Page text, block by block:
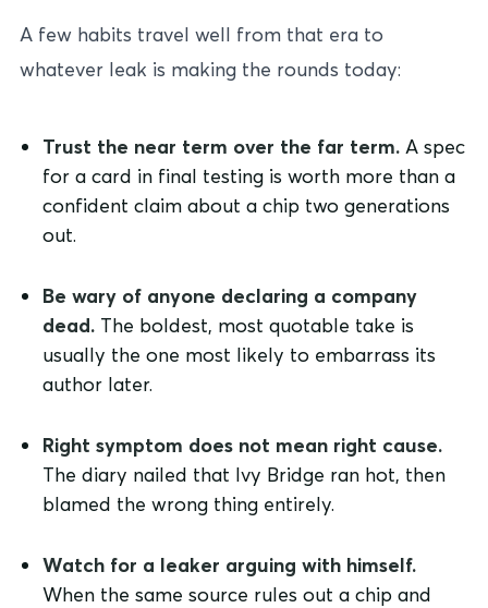
A few habits travel well from that era to
whatever leak is making the rounds today:
Trust the near term over the far term.A spec
for a card in final testing is worth more than a
confident claim about a chip two generations
out.
Be wary of anyone declaring a company
dead.The boldest, most quotable take is
usually the one most likely to embarrass its
author later.
Right symptom does not mean right cause.
The diary nailed that Ivy Bridge ran hot, then
blamed the wrong thing entirely.
Watch for a leaker arguing with himself.
When the same source rules out a chip and